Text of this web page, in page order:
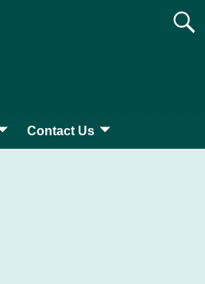
Contact Us